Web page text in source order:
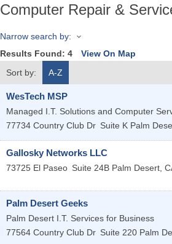
Computer Repair &
Narrow search by:
Results Found: 4 View On Map
Sort by:
A-Z
WesTech MSP
Managed I.T. Solutions and Computer
77734 Country Club Dr Suite K Palm
Gallosky Networks LLC
73725 El Paseo Suite 24B Palm Desert,
Palm Desert Geeks
Palm Desert I.T. Services for Business
77564 Country Club Dr Suite 220 Palm